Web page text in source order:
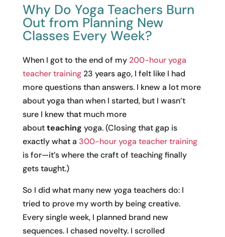
Why Do Yoga Teachers Burn
Out from Planning New
Classes Every Week?
When I got to the end of my 200-hour yoga
teacher training23 years ago, I felt like I had
more questions than answers. I knew a lot more
about yoga than when I started, but I wasn’t
sure I knew that much more
aboutteaching yoga. (Closing that gap is
exactly what a 300-hour yoga teacher training
is for—it’s where the craft of teaching finally
gets taught.)
So I did what many new yoga teachers do: I
tried to prove my worth by being creative.
Every single week, I planned brand new
sequences. I chased novelty. I scrolled